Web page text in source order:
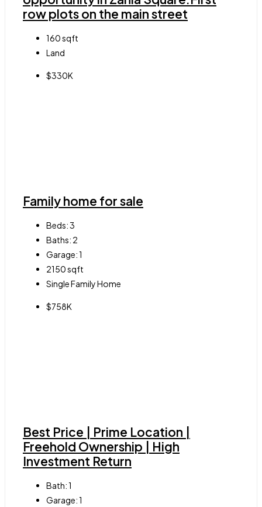
row plots on the main street
160sqft
Land
$330K
Family home for sale
Beds:3
Baths: 2
Garage:1
2150sqft
Single Family Home
$758K
Best Price | Prime Location |
Freehold Ownership | High
Investment Return
Bath:1
Garage:1